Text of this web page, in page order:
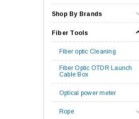
Shop By Brands
Fiber Tools
Fiber optic Cleaning
Fiber Optic OTDR Launch
Cable Box
Optical power meter
Rope